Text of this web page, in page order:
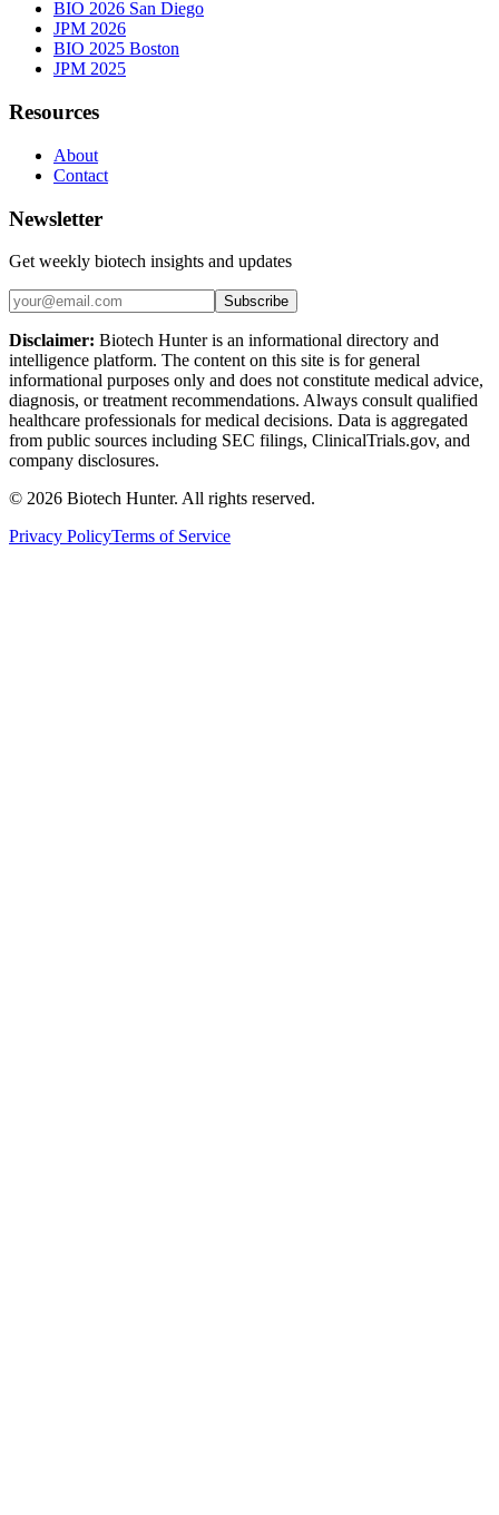
BIO 2026 San Diego
JPM 2026
BIO 2025 Boston
JPM 2025
Resources
About
Contact
Newsletter
Get weekly biotech insights and updates
Subscribe
Disclaimer: Biotech Hunter is an informational directory and
intelligence platform. The content on this site is for general
informational purposes only and does not constitute medical advice,
diagnosis, or treatment recommendations. Always consult qualified
healthcare professionals for medical decisions. Data is aggregated
from public sources including SEC filings, ClinicalTrials.gov, and
company disclosures.
© 2026 Biotech Hunter. All rights reserved.
Privacy PolicyTerms of Service